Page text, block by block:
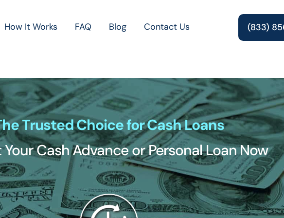
How It Works FAQ Blog Contact Us (833)
Trusted Choice for Cash Loans
Your Cash Advance or Personal Loan Now